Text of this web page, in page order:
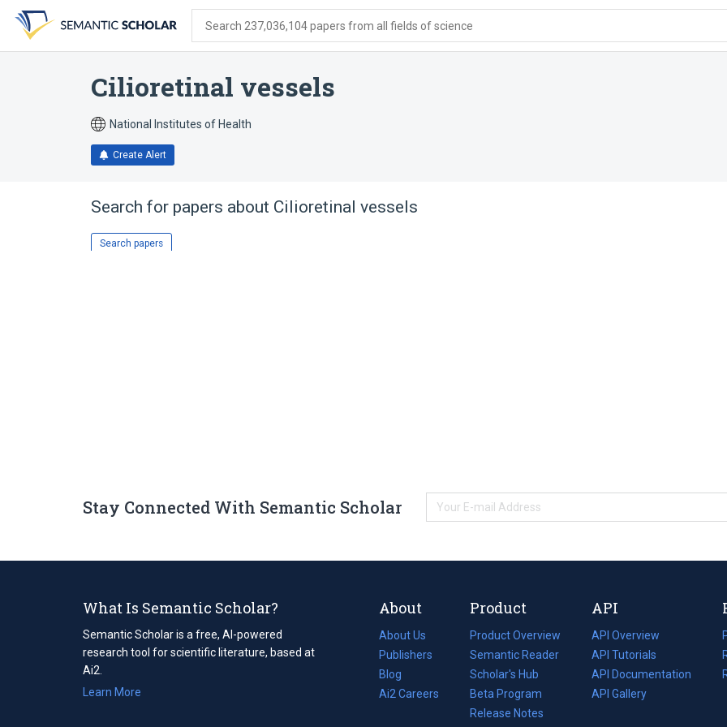
search
form
content
account
menu
Search 237,036,104 papers from all fields of science
Cilioretinal vessels
National Institutes of Health
Create Alert
Search for papers about Cilioretinal vessels
Search papers
Stay Connected With Semantic Scholar
What Is Semantic Scholar?
Semantic Scholar is a free, AI-powered
research tool for scientific literature, based at
Ai2.
Learn More
About
About Us
Publishers
Blog
(opens
in
Ai2 Careers
(opens
Product
Product Overview
Semantic Reader
Scholar's Hub
Beta Program
Release Notes
API
API Overview
API Tutorials
API Documentation
(opens
in
API Gallery